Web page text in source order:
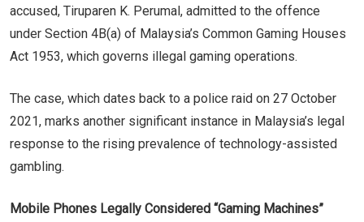
accused, Tiruparen K. Perumal, admitted to the offence
under Section 4B(a) of Malaysia’s Common Gaming Houses
Act 1953, which governs illegal gaming operations.
The case, which dates back to a police raid on 27 October
2021, marks another significant instance in Malaysia’s legal
response to the rising prevalence of technology-assisted
gambling.
Mobile Phones Legally Considered “Gaming Machines”